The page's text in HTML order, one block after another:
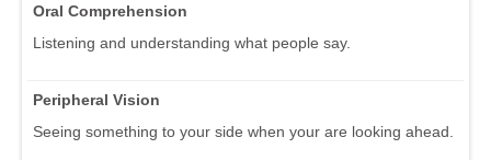
Oral Comprehension
Listening and understanding what people say.
Peripheral Vision
Seeing something to your side when your are looking ahead.